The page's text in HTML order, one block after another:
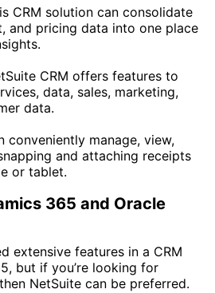
CRM solution can consolidate
and pricing data into one place
CRM offers features to
data, sales, marketing,
data.
conveniently manage, view,
and attaching receipts
or tablet.
365 and Oracle
extensive features in a CRM
but if you’re looking for
NetSuite can be preferred.